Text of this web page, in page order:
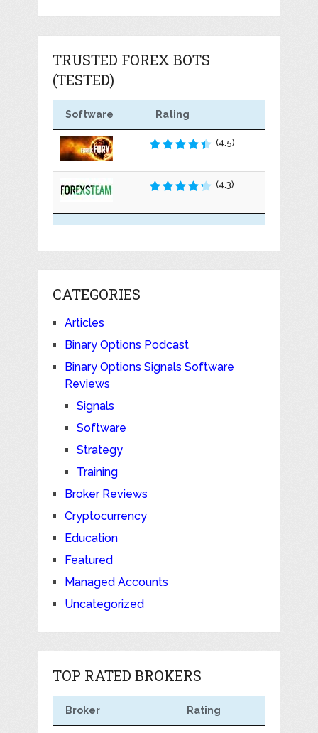
TRUSTED FOREX BOTS
(TESTED)
Software Rating
(4.5)
(4.3)
CATEGORIES
Articles
Binary Options Podcast
Binary Options Signals Software
Reviews
Signals
Software
Strategy
Training
Broker Reviews
Cryptocurrency
Education
Featured
Managed Accounts
Uncategorized
TOP RATED BROKERS
Broker Rating